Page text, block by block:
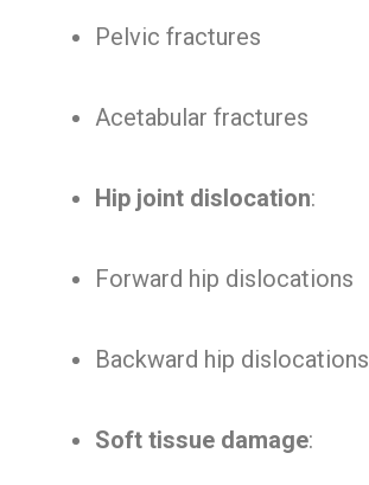
Pelvic fractures
Acetabular fractures
Hip joint dislocation:
Forward hip dislocations
Backward hip dislocations
Soft tissue damage: